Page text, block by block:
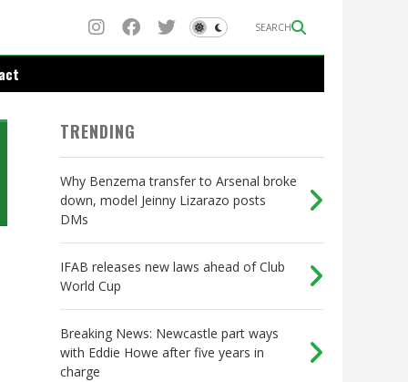
SEARCH
TRENDING
Why Benzema transfer to Arsenal broke
down, model Jeinny Lizarazo posts
DMs
IFAB releases new laws ahead of Club
World Cup
Breaking News: Newcastle part ways
with Eddie Howe after five years in
charge